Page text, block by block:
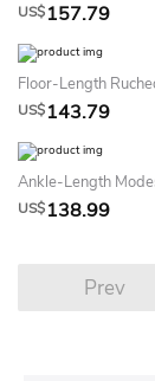
US$157.79
US$143.79
US$138.99
Prev